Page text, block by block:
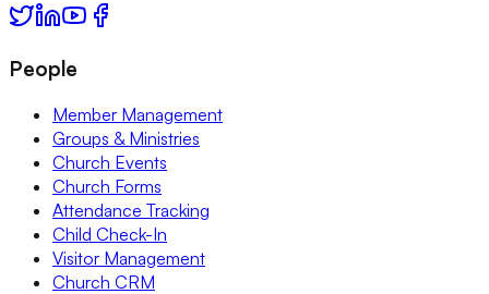
People
Member Management
Groups & Ministries
Church Events
Church Forms
Attendance Tracking
Child Check-In
Visitor Management
Church CRM